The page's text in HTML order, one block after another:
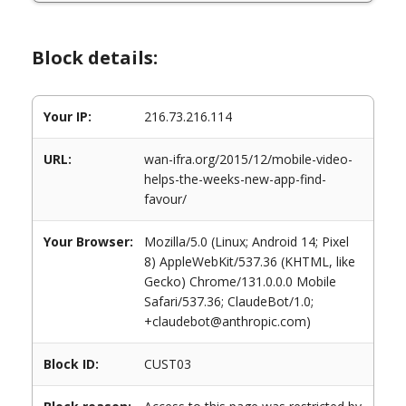
Block details:
Your IP: 216.73.216.114
URL:
wan-ifra.org/2015/12/mobile-video-
helps-the-weeks-new-app-find-
favour/
Your Browser:
Mozilla/5.0 (Linux; Android 14; Pixel
8) AppleWebKit/537.36 (KHTML, like
Gecko) Chrome/131.0.0.0 Mobile
Safari/537.36; ClaudeBot/1.0;
+claudebot@anthropic.com)
Block ID: CUST03